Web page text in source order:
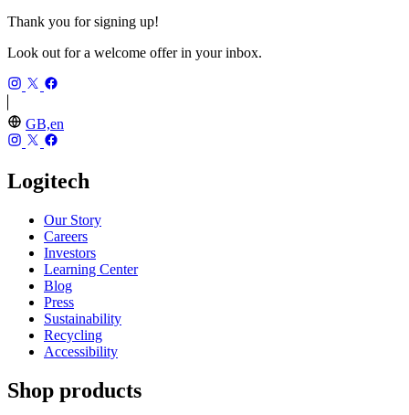
Thank you for signing up!
Look out for a welcome offer in your inbox.
GB,en
Logitech
Our Story
Careers
Investors
Learning Center
Blog
Press
Sustainability
Recycling
Accessibility
Shop products